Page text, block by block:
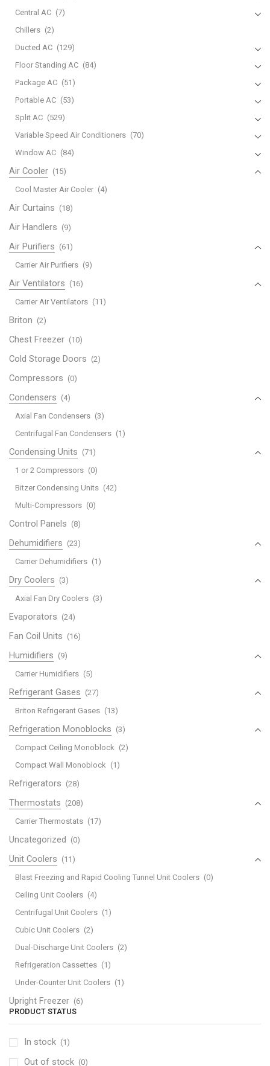
Central AC (7)
Chillers (2)
Ducted AC (129)
Floor Standing AC (84)
Package AC (51)
Portable AC (53)
Split AC (529)
Variable Speed Air Conditioners (70)
Window AC (84)
Air Cooler (15)
Cool Master Air Cooler (4)
Air Curtains (18)
Air Handlers (9)
Air Purifiers (61)
Carrier Air Purifiers (9)
Air Ventilators (16)
Carrier Air Ventilators (11)
Briton (2)
Chest Freezer (10)
Cold Storage Doors (2)
Compressors (0)
Condensers (4)
Axial Fan Condensers (3)
Centrifugal Fan Condensers (1)
Condensing Units (71)
1 or 2 Compressors (0)
Bitzer Condensing Units (42)
Multi-Compressors (0)
Control Panels (8)
Dehumidifiers (23)
Carrier Dehumidifiers (1)
Dry Coolers (3)
Axial Fan Dry Coolers (3)
Evaporators (24)
Fan Coil Units (16)
Humidifiers (9)
Carrier Humidifiers (5)
Refrigerant Gases (27)
Briton Refrigerant Gases (13)
Refrigeration Monoblocks (3)
Compact Ceiling Monoblock (2)
Compact Wall Monoblock (1)
Refrigerators (28)
Thermostats (208)
Carrier Thermostats (17)
Uncategorized (0)
Unit Coolers (11)
Blast Freezing and Rapid Cooling Tunnel Unit Coolers (0)
Ceiling Unit Coolers (4)
Centrifugal Unit Coolers (1)
Cubic Unit Coolers (2)
Dual-Discharge Unit Coolers (2)
Refrigeration Cassettes (1)
Under-Counter Unit Coolers (1)
Upright Freezer (6)
PRODUCT STATUS
In stock (1)
Out of stock (0)